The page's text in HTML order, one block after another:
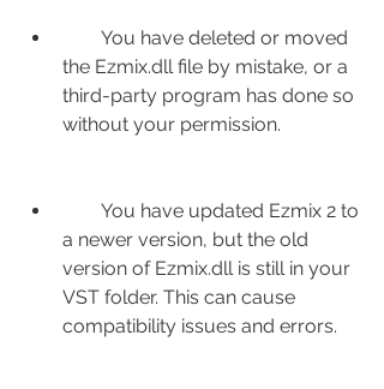
the Ezmix.dll file by mistake, or a
third-party program has done so
without your permission.
a newer version, but the old
version of Ezmix.dll is still in your
VST folder. This can cause
compatibility issues and errors.